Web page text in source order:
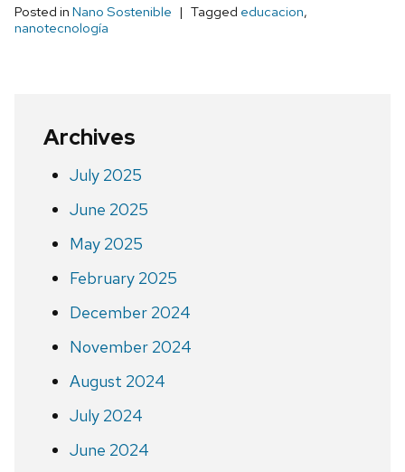
Posted in Nano Sostenible Tagged educacion,
nanotecnología
Archives
July 2025
June 2025
May 2025
February 2025
December 2024
November 2024
August 2024
July 2024
June 2024